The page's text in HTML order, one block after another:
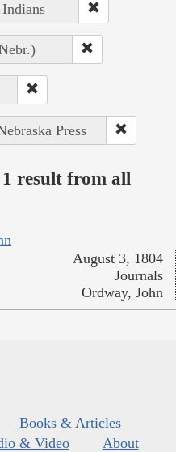
Press
result from all
August 3, 1804
Journals
Ordway, John
Books & Articles
& Video
About